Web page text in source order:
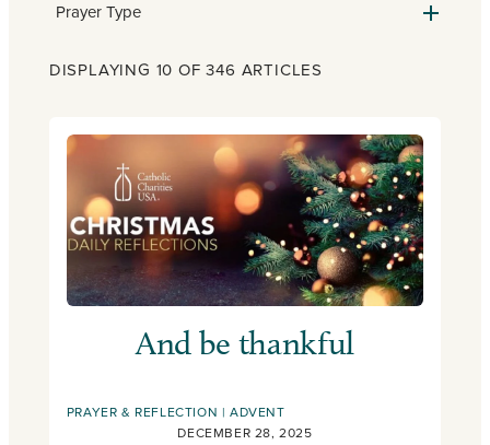
DISPLAYING 10 OF 346 ARTICLES
And be thankful
PRAYER & REFLECTION
ADVENT
DECEMBER 28, 2025
Prayer Type